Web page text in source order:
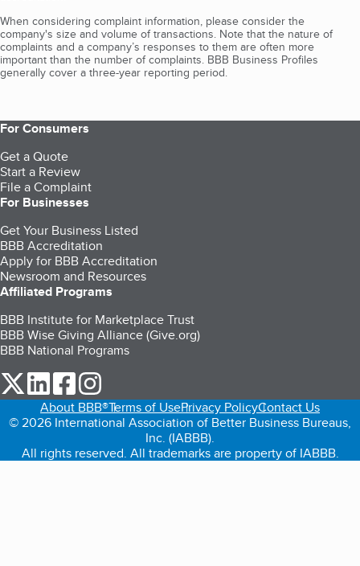
When considering complaint information, please consider the
company's size and volume of transactions. Note that the nature of
complaints and a company’s responses to them are often more
important than the number of complaints. BBB Business Profiles
generally cover a three-year reporting period.
For Consumers
Get a Quote
Start a Review
File a Complaint
For Businesses
Get Your Business Listed
BBB Accreditation
Apply for BBB Accreditation
Newsroom and Resources
Affiliated Programs
BBB Institute for Marketplace Trust
BBB Wise Giving Alliance (Give.org)
BBB National Programs
our Twitter (opens in a new tab)
our LinkedIn (opens in a new tab)
our Facebook (opens in a new tab)
About BBB®Terms of UsePrivacy PolicyContact Us
© 2026 International Association of Better Business Bureaus,
Inc. (IABBB).
All rights reserved. All trademarks are property of IABBB.